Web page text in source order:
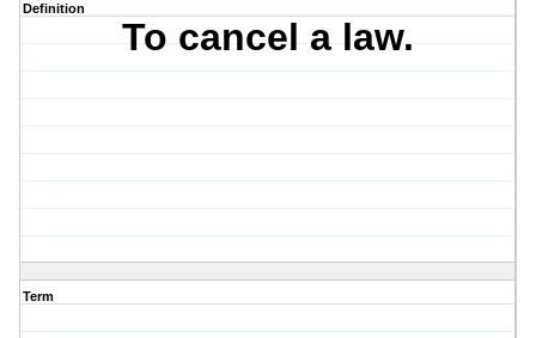
Definition
To cancel a law.
Term